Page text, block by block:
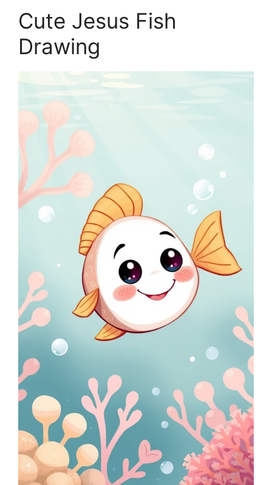
Cute Jesus Fish
Drawing